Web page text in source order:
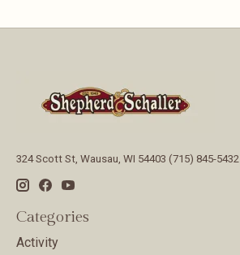
324 Scott St, Wausau, WI 54403 (715) 845-5432
Categories
Activity